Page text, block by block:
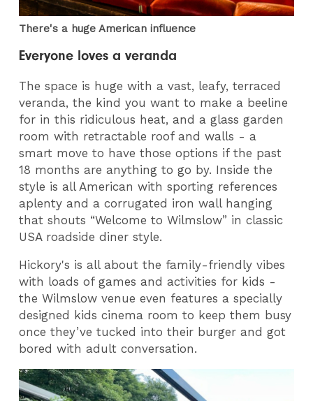
There's a huge American influence
Everyone loves a veranda
The space is huge with a vast, leafy, terraced
veranda, the kind you want to make a beeline
for in this ridiculous heat, and a glass garden
room with retractable roof and walls - a
smart move to have those options if the past
18 months are anything to go by. Inside the
style is all American with sporting references
aplenty and a corrugated iron wall hanging
that shouts “Welcome to Wilmslow” in classic
USA roadside diner style.
Hickory's is all about the family-friendly vibes
with loads of games and activities for kids -
the Wilmslow venue even features a specially
designed kids cinema room to keep them busy
once they’ve tucked into their burger and got
bored with adult conversation.